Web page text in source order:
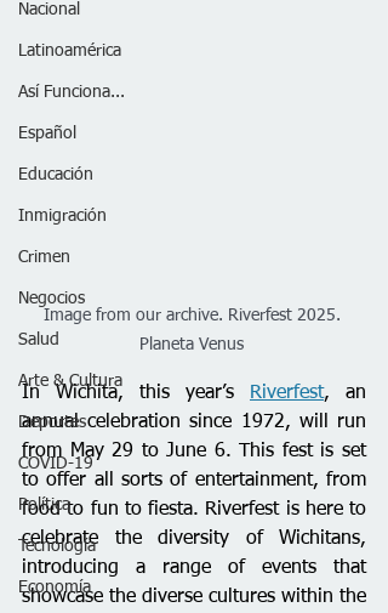
Nacional
Latinoamérica
Así Funciona...
Español
Educación
Inmigración
Crimen
Negocios
Salud
Arte & Cultura
Deportes
COVID-19
Política
Tecnología
Economía
Image from our archive. Riverfest 2025.
Planeta Venus
In Wichita, this year’s Riverfest, an
annual celebration since 1972, will run
from May 29 to June 6. This fest is set
to offer all sorts of entertainment, from
food to fun to fiesta. Riverfest is here to
celebrate the diversity of Wichitans,
introducing a range of events that
showcase the diverse cultures within the